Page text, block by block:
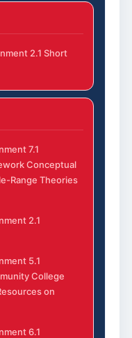
2.1 Short
7.1
Conceptual
Range Theories
2.1
5.1
College
on
6.1